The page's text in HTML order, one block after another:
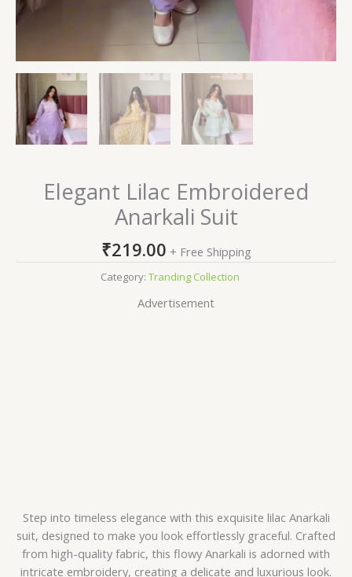
Elegant Lilac Embroidered
Anarkali Suit
₹219.00 + Free Shipping
Category: Tranding Collection
Advertisement
Step into timeless elegance with this exquisite lilac Anarkali
suit, designed to make you look effortlessly graceful. Crafted
from high-quality fabric, this flowy Anarkali is adorned with
intricate embroidery, creating a delicate and luxurious look.